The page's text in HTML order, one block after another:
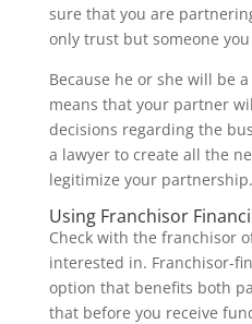
sure that you are
only trust but someone
Because he or she will be
means that your partner
decisions regarding the
a lawyer to create all the
legitimize your partnership.
Using Franchisor
Check with the franchisor
interested in. Franchisor-
option that benefits both
that before you receive